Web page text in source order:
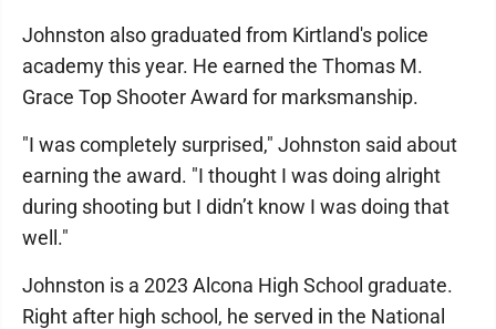
Johnston also graduated from Kirtland's police
academy this year. He earned the Thomas M.
Grace Top Shooter Award for marksmanship.
"I was completely surprised," Johnston said about
earning the award. "I thought I was doing alright
during shooting but I didn’t know I was doing that
well."
Johnston is a 2023 Alcona High School graduate.
Right after high school, he served in the National